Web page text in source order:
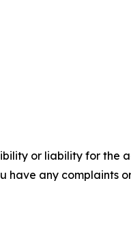
or liability for the
have any complaints